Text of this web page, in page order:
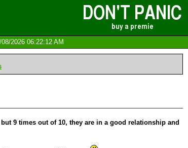
08/2026 06:22:12 AM
9 times out of 10, they are in a good relationship and